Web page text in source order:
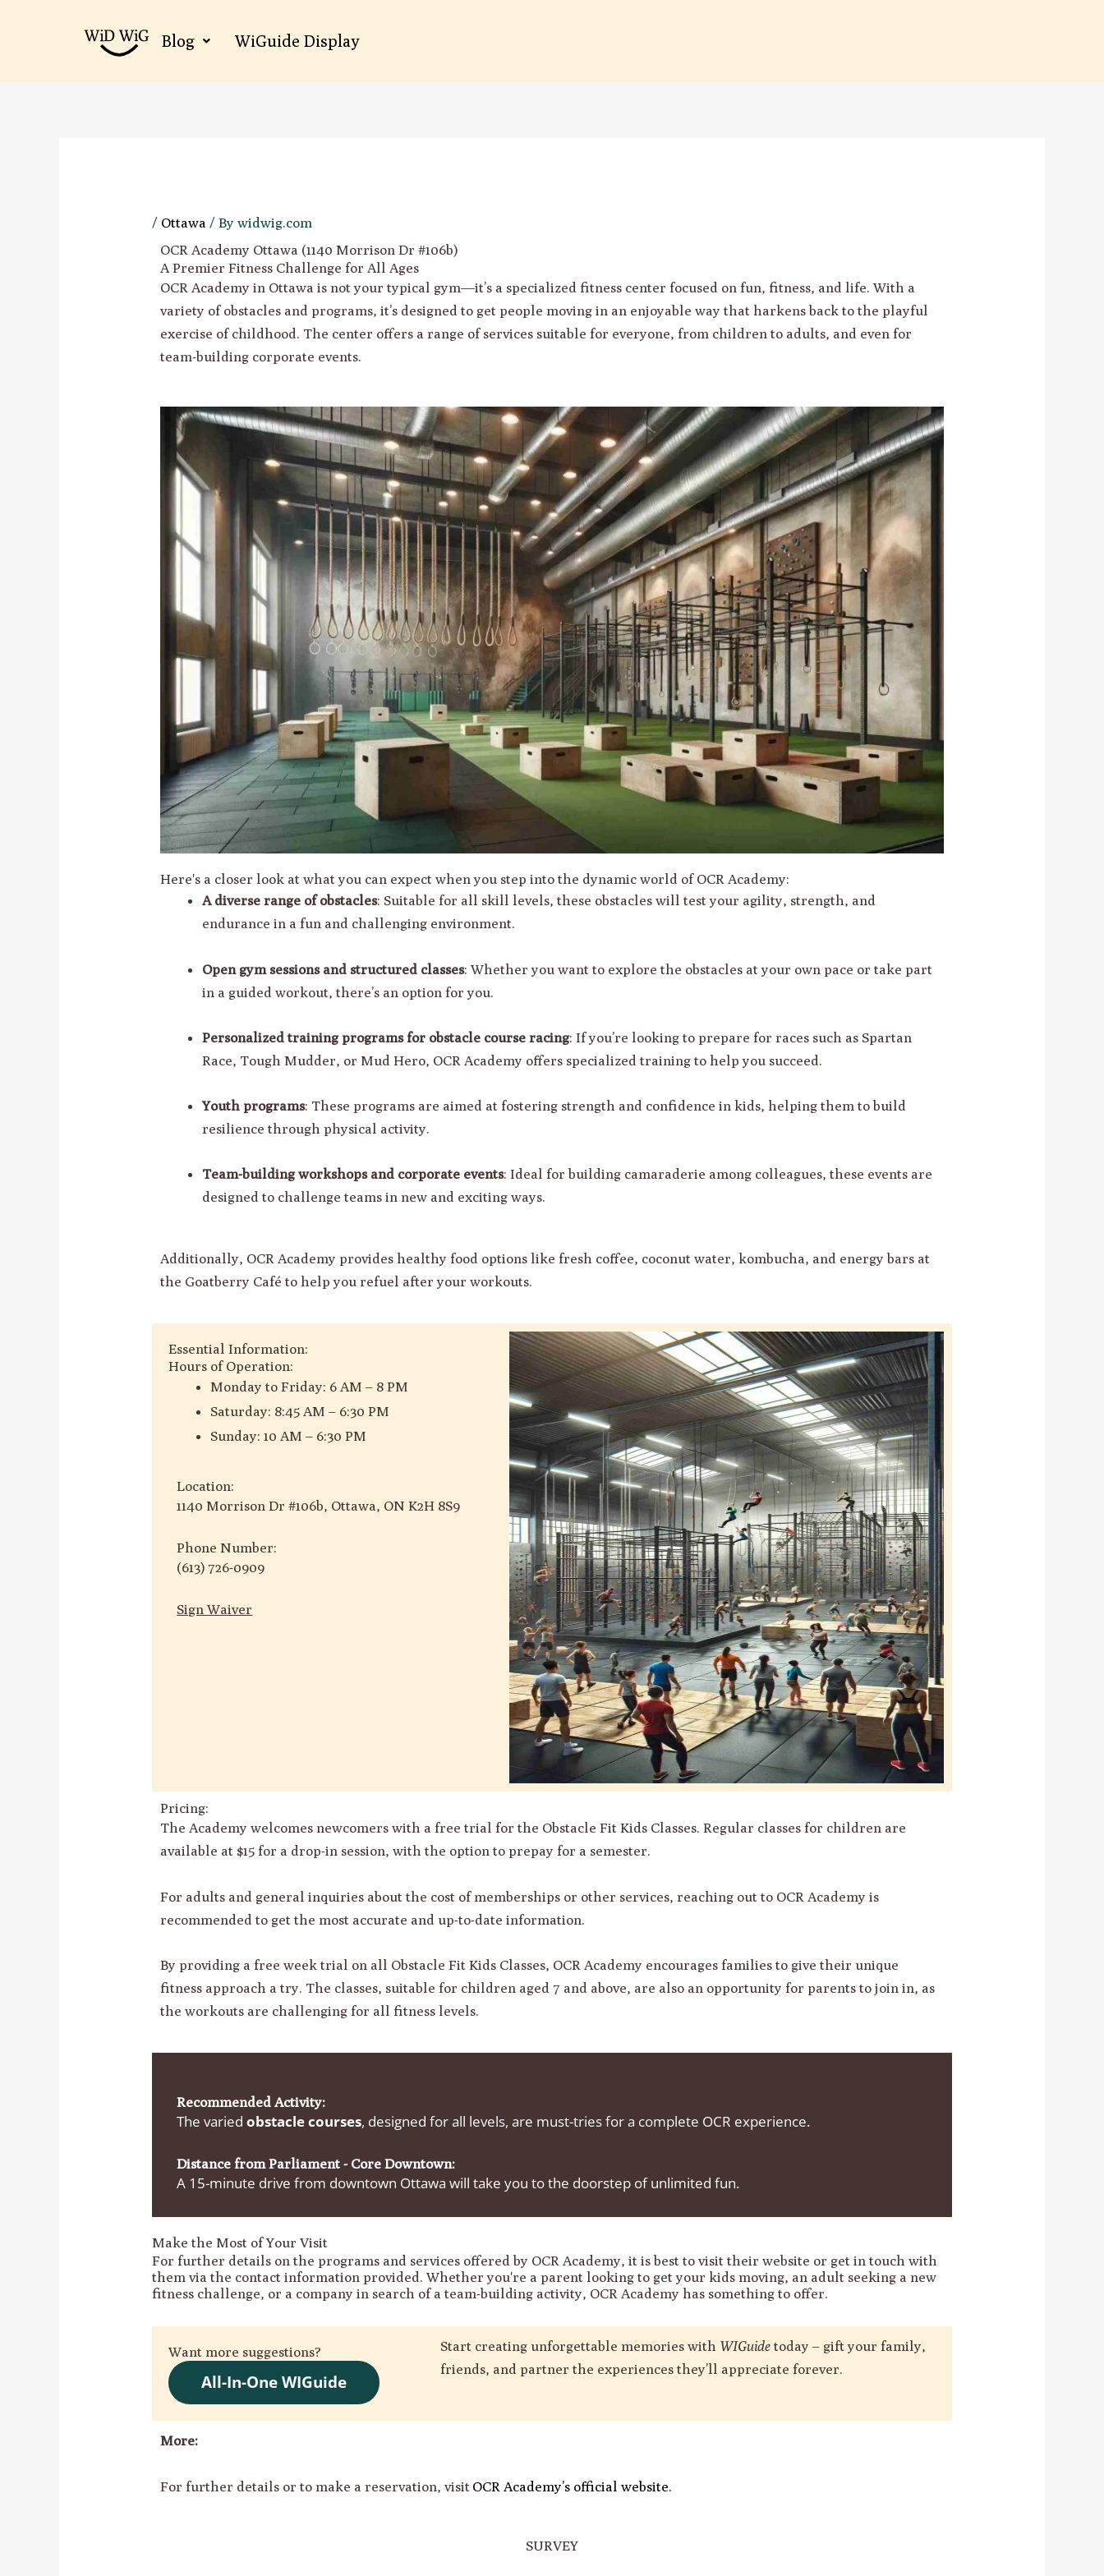
Blog WiGuide Display
/ Ottawa / Bywidwig.com
OCR Academy Ottawa (1140 Morrison Dr #106b)
A Premier Fitness Challenge for All Ages
OCR Academy in Ottawa is not your typical gym—it’s a specialized fitness center focused on fun, fitness, and life. With a
variety of obstacles and programs, it’s designed to get people moving in an enjoyable way that harkens back to the playful
exercise of childhood. The center offers a range of services suitable for everyone, from children to adults, and even for
team-building corporate events.
Here's a closer look at what you can expect when you step into the dynamic world of OCR Academy:
A diverse range of obstacles: Suitable for all skill levels, these obstacles will test your agility, strength, and
endurance in a fun and challenging environment.
Open gym sessions and structured classes: Whether you want to explore the obstacles at your own pace or take part
in a guided workout, there’s an option for you.
Personalized training programs for obstacle course racing: If you’re looking to prepare for races such as Spartan
Race, Tough Mudder, or Mud Hero, OCR Academy offers specialized training to help you succeed.
Youth programs: These programs are aimed at fostering strength and confidence in kids, helping them to build
resilience through physical activity.
Team-building workshops and corporate events: Ideal for building camaraderie among colleagues, these events are
designed to challenge teams in new and exciting ways.
Additionally, OCR Academy provides healthy food options like fresh coffee, coconut water, kombucha, and energy bars at
the Goatberry Café to help you refuel after your workouts.
Essential Information:
Hours of Operation:
Monday to Friday: 6 AM – 8 PM
Saturday: 8:45 AM – 6:30 PM
Sunday: 10 AM – 6:30 PM
Location:
1140 Morrison Dr #106b, Ottawa, ON K2H 8S9
Phone Number:
(613) 726-0909
Sign Waiver
Pricing:
The Academy welcomes newcomers with a free trial for the Obstacle Fit Kids Classes. Regular classes for children are
available at $15 for a drop-in session, with the option to prepay for a semester.
For adults and general inquiries about the cost of memberships or other services, reaching out to OCR Academy is
recommended to get the most accurate and up-to-date information.
By providing a free week trial on all Obstacle Fit Kids Classes, OCR Academy encourages families to give their unique
fitness approach a try. The classes, suitable for children aged 7 and above, are also an opportunity for parents to join in, as
the workouts are challenging for all fitness levels.
Recommended Activity:
The variedobstacle courses, designed for all levels, are must-tries for a complete OCR experience.
Distance from Parliament - Core Downtown:
A 15-minute drive from downtown Ottawa will take you to the doorstep of unlimited fun.
Make the Most of Your Visit
For further details on the programs and services offered by OCR Academy, it is best to visit their website or get in touch with
them via the contact information provided. Whether you're a parent looking to get your kids moving, an adult seeking a new
fitness challenge, or a company in search of a team-building activity, OCR Academy has something to offer.
Want more suggestions?
All-In-One WIGuide
Start creating unforgettable memories with WIGuide today – gift your family,
friends, and partner the experiences they’ll appreciate forever.
More:
For further details or to make a reservation, visit OCR Academy’s official website.
SURVEY